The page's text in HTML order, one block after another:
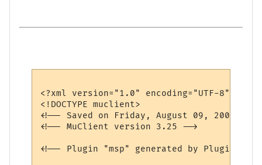
<?xml version="1.0" encoding="UTF-8"?>
<!DOCTYPE muclient>
<!-- Saved on Friday, August 09, 2002,
<!-- MuClient version 3.25 -->
<!-- Plugin "msp" generated by Plugin